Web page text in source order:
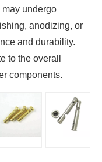
undergo
anodizing, or
and durability.
to the overall
components.